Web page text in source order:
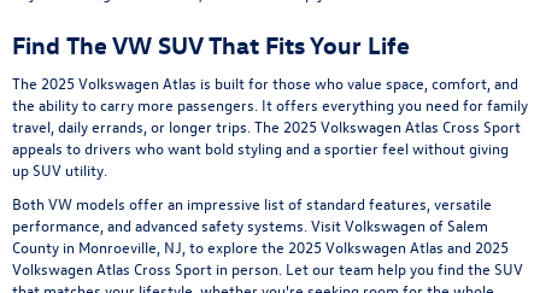
Find The VW SUV That Fits Your Life
The 2025 Volkswagen Atlas is built for those who value space, comfort, and
the ability to carry more passengers. It offers everything you need for family
travel, daily errands, or longer trips. The 2025 Volkswagen Atlas Cross Sport
appeals to drivers who want bold styling and a sportier feel without giving
up SUV utility.
Both VW models offer an impressive list of standard features, versatile
performance, and advanced safety systems. Visit Volkswagen of Salem
County in Monroeville, NJ, to explore the 2025 Volkswagen Atlas and 2025
Volkswagen Atlas Cross Sport in person. Let our team help you find the SUV